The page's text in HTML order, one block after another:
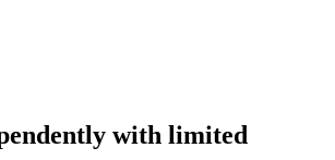
with limited